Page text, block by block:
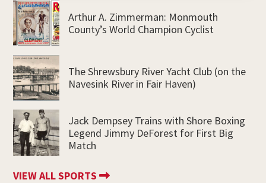
Arthur A. Zimmerman: Monmouth
County’s World Champion Cyclist
The Shrewsbury River Yacht Club (on the
Navesink River in Fair Haven)
Jack Dempsey Trains with Shore Boxing
Legend Jimmy DeForest for First Big
Match
VIEW ALL SPORTS